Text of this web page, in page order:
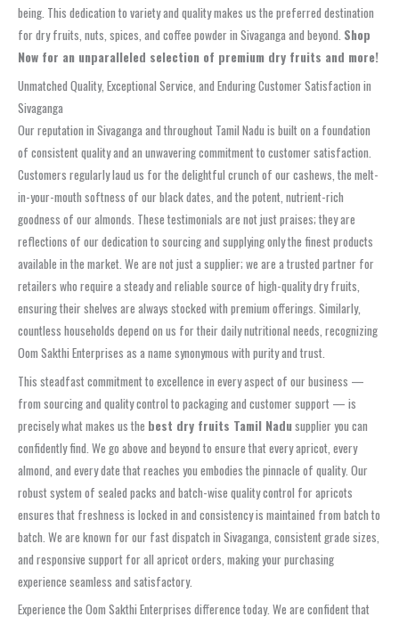
being. This dedication to variety and quality makes us the preferred destination
for dry fruits, nuts, spices, and coffee powder in Sivaganga and beyond. Shop
Now for an unparalleled selection of premium dry fruits and more!
Unmatched Quality, Exceptional Service, and Enduring Customer Satisfaction in
Sivaganga
Our reputation in Sivaganga and throughout Tamil Nadu is built on a foundation
of consistent quality and an unwavering commitment to customer satisfaction.
Customers regularly laud us for the delightful crunch of our cashews, the melt-
in-your-mouth softness of our black dates, and the potent, nutrient-rich
goodness of our almonds. These testimonials are not just praises; they are
reflections of our dedication to sourcing and supplying only the finest products
available in the market. We are not just a supplier; we are a trusted partner for
retailers who require a steady and reliable source of high-quality dry fruits,
ensuring their shelves are always stocked with premium offerings. Similarly,
countless households depend on us for their daily nutritional needs, recognizing
Oom Sakthi Enterprises as a name synonymous with purity and trust.
This steadfast commitment to excellence in every aspect of our business —
from sourcing and quality control to packaging and customer support — is
precisely what makes us the best dry fruits Tamil Nadusupplier you can
confidently find. We go above and beyond to ensure that every apricot, every
almond, and every date that reaches you embodies the pinnacle of quality. Our
robust system of sealed packs and batch-wise quality control for apricots
ensures that freshness is locked in and consistency is maintained from batch to
batch. We are known for our fast dispatch in Sivaganga, consistent grade sizes,
and responsive support for all apricot orders, making your purchasing
experience seamless and satisfactory.
Experience the Oom Sakthi Enterprises difference today. We are confident that